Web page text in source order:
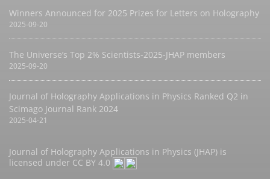
Winners Announced for 2025 Prizes for Letters on Holography
2025-09-20
The Universe’s Top 2% Scientists-2025-JHAP members
2025-09-20
Journal of Holography Applications in Physics Ranked Q2 in
Scimago Journal Rank 2024
2025-04-21
Journal of Holography Applications in Physics (JHAP) is
licensed under CC BY 4.0